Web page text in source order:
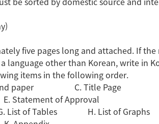
five pages long and attached. If
language other than Korean, write in
items in the following order.
C. Title Page
Statement of Approval
of Tables H. List of Graphs